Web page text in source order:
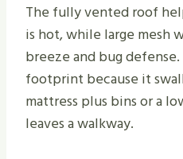
The fully vented roof
is hot, while large mesh
breeze and bug
footprint because it
mattress plus bins or a
leaves a walkway.